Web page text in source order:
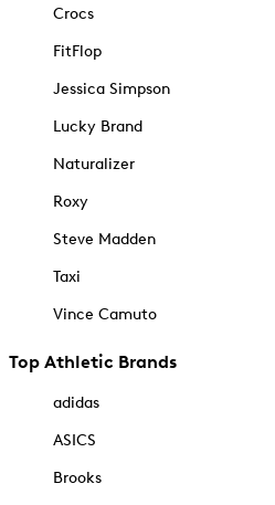
Crocs
FitFlop
Jessica Simpson
Lucky Brand
Naturalizer
Roxy
Steve Madden
Taxi
Vince Camuto
Top Athletic Brands
adidas
ASICS
Brooks